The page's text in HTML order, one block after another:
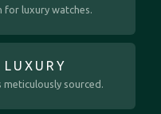
for luxury watches.
meticulously sourced.